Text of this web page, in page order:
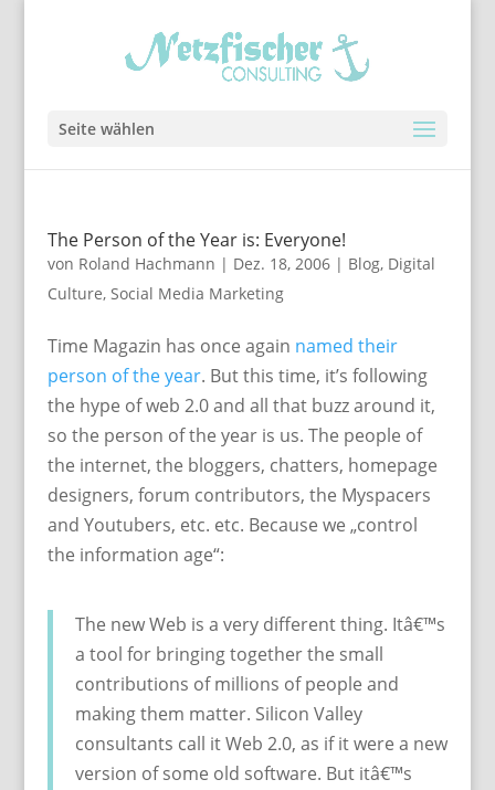
Seite wählen
The Person of the Year is: Everyone!
von Roland Hachmann | Dez. 18, 2006| Blog, Digital
Culture, Social Media Marketing
Time Magazin has once again named their
person of the year. But this time, it’s following
the hype of web 2.0 and all that buzz around it,
so the person of the year is us. The people of
the internet, the bloggers, chatters, homepage
designers, forum contributors, the Myspacers
and Youtubers, etc. etc. Because we „control
the information age“:
The new Web is a very different thing. Itâ€™s
a tool for bringing together the small
contributions of millions of people and
making them matter. Silicon Valley
consultants call it Web 2.0, as if it were a new
version of some old software. But itâ€™s